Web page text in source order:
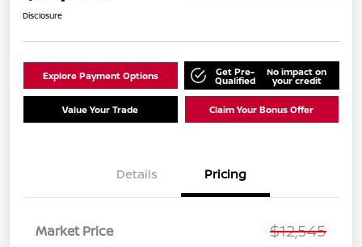
Disclosure
Explore Payment Options Get Pre-
Qualified
No impact on
your credit
Value Your Trade Claim Your Bonus Offer
Details Pricing
Market Price $12,545